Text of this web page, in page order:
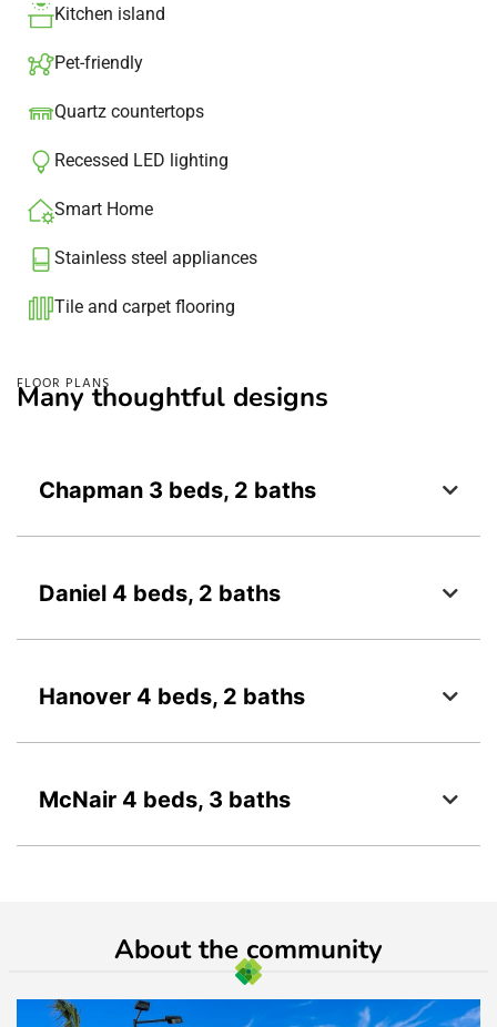
Kitchen island​
Pet-friendly
Quartz countertops
Recessed LED lighting​
Smart Home
Stainless steel appliances
Tile and carpet flooring​
FLOOR PLANS
Many thoughtful designs
Chapman 3 beds, 2 baths
Daniel 4 beds, 2 baths
Hanover 4 beds, 2 baths
McNair 4 beds, 3 baths
About the community